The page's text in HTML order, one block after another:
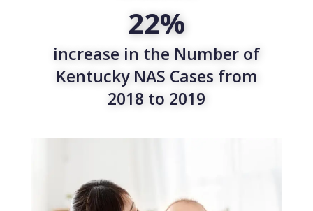
22%
increase in the Number of
Kentucky NAS Cases from
2018 to 2019